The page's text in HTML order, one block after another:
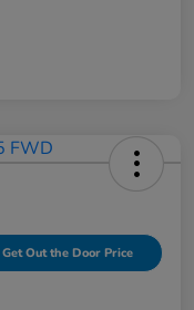
Get Out the Door Price